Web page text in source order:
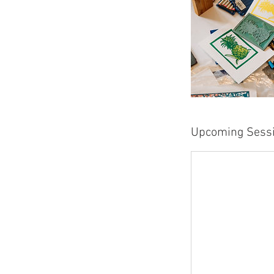
Upcoming